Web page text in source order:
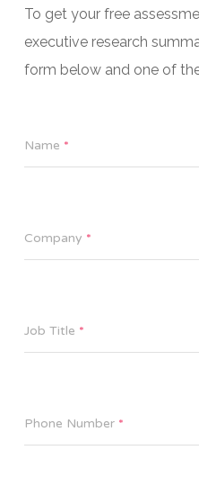
To get your free
executive research
form below and one of
Name *
Company *
Job Title *
Phone Number *